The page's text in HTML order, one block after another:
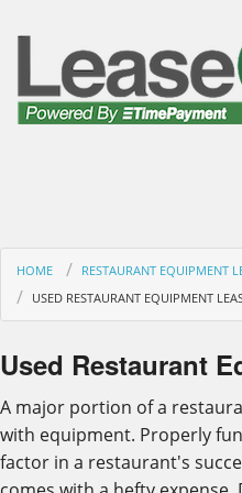
HOME
RESTAURANT EQUIPMENT
USED RESTAURANT EQUIPMENT
Used Restaurant
A major portion of a
with equipment. Properly
factor in a restaurant's